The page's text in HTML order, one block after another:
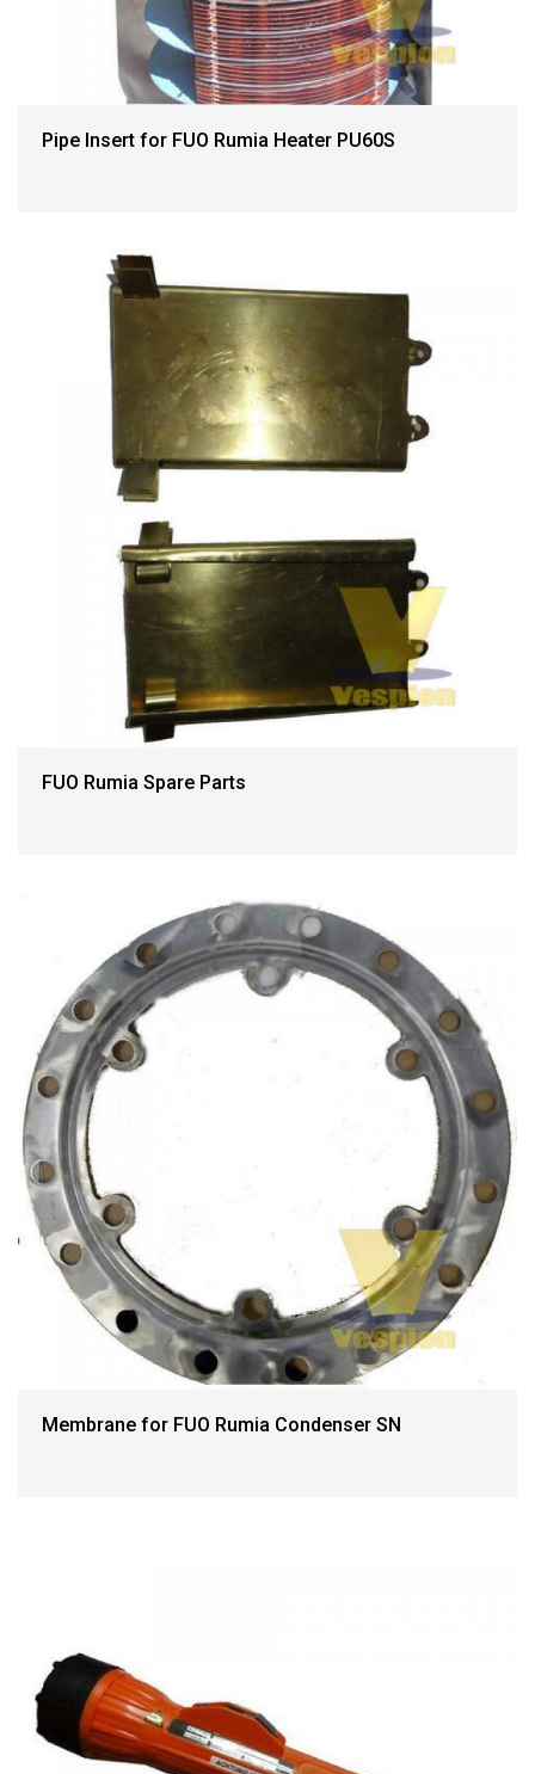
Pipe Insert for FUO Rumia Heater PU60S
FUO Rumia Spare Parts
Membrane for FUO Rumia Condenser SN